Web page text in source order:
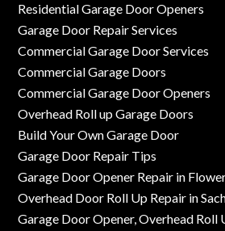
Residential Garage Door Openers
Garage Door Repair Services
Commercial Garage Door Services
Commercial Garage Doors
Commercial Garage Door Openers
Overhead Roll up Garage Doors
Build Your Own Garage Door
Garage Door Repair Tips
Garage Door Opener Repair in
Overhead Door Roll Up Repair in
Garage Door Opener, Overhead Roll